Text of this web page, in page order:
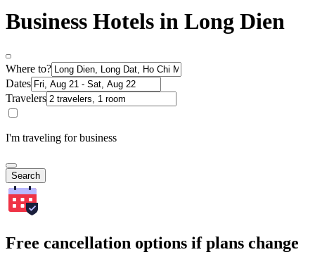
Business Hotels in Long Dien
Where to?
Dates
Travelers
I'm traveling for business
Search
Free cancellation options if plans change